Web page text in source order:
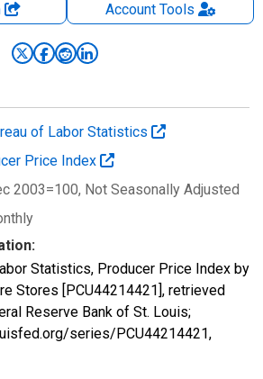
AccountTools
of Labor Statistics
Price Index
2003=100, Not Seasonally Adjusted
Statistics, Producer Price Index by
Stores [PCU44214421], retrieved
Reserve Bank of St. Louis;
series/PCU44214421,